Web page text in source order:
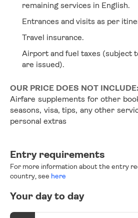
remaining services in English.
Entrances and visits as per
Travel insurance.
Airport and fuel taxes (subject
are issued).
OUR PRICE DOES NOT INCLUDE:
Airfare supplements for other
seasons, visa, tips, any other
personal extras
Entry requirements
For more information about the entry
country, see here
Your day to day